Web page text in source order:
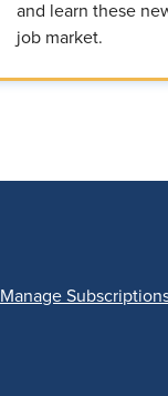
and learn these
job market.
Manage